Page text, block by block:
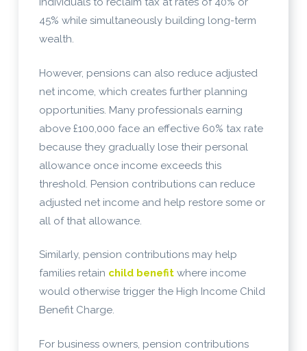
45% while simultaneously building long-term
wealth.
However, pensions can also reduce adjusted
net income, which creates further planning
opportunities. Many professionals earning
above £100,000 face an effective 60% tax rate
because they gradually lose their personal
allowance once income exceeds this
threshold. Pension contributions can reduce
adjusted net income and help restore some or
all of that allowance.
Similarly, pension contributions may help
families retain child benefitwhere income
would otherwise trigger the High Income Child
Benefit Charge.
For business owners, pension contributions